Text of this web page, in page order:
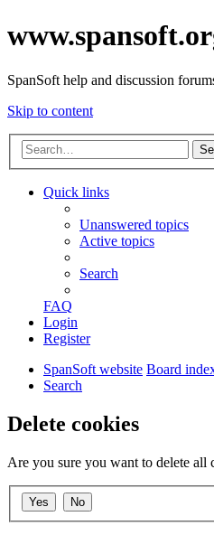
SpanSoft help and discussion
Skip to content
Quick links
Unanswered topics
Active topics
Search
FAQ
Login
Register
SpanSoft website Board
Search
Delete cookies
Are you sure you want to delete all